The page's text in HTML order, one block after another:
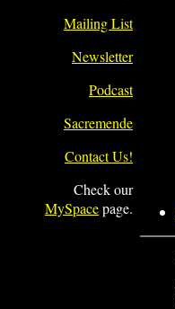
Mailing List
Newsletter
Podcast
Sacremende
Contact Us!
Check our
MySpacepage.